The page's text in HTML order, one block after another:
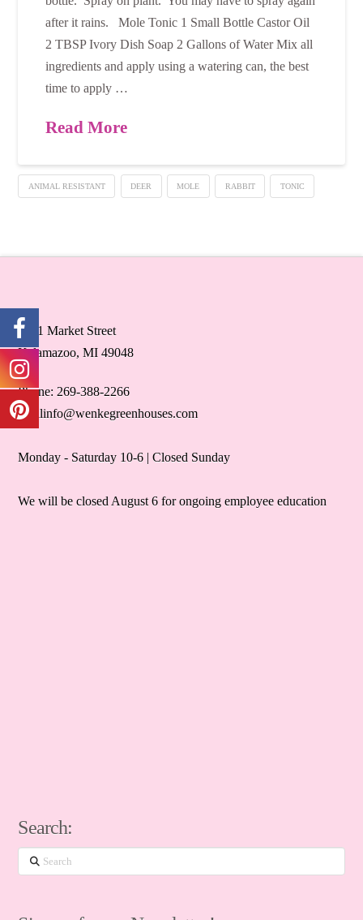
after it rains. Mole Tonic 1 Small Bottle Castor Oil
2 TBSP Ivory Dish Soap 2 Gallons of Water Mix all
ingredients and apply using a watering can, the best
time to apply …
Read More
ANIMAL RESISTANT DEER MOLE RABBIT TONIC
5071 Market Street
Kalamazoo, MI 49048
Phone: 269-388-2266
retailinfo@wenkegreenhouses.com
Monday - Saturday 10-6 | Closed Sunday
We will be closed August 6 for ongoing employee education
Search:
Search